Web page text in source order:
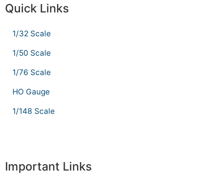
Quick Links
1/32 Scale
1/50 Scale
1/76 Scale
HO Gauge
1/148 Scale
Important Links